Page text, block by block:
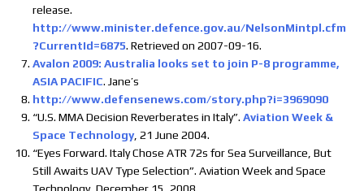
release.
http://www.minister.defence.gov.au/NelsonMintpl.cfm
?CurrentId=6875. Retrieved on 2007-09-16.
Avalon 2009: Australia looks set to join P-8 programme,
ASIA PACIFIC. Jane’s
http://www.defensenews.com/story.php?i=3969090
“U.S. MMA Decision Reverberates in Italy”. Aviation Week &
Space Technology, 21 June 2004.
“Eyes Forward. Italy Chose ATR 72s for Sea Surveillance, But
Still Awaits UAV Type Selection”. Aviation Week and Space